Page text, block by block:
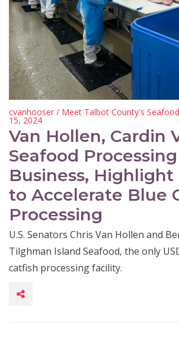
cvanhooser / Meet Talbot County's
15, 2024
Van Hollen, Cardin
Seafood Processing
Business,
to Accelerate Blue
Processing
U.S. Senators Chris Van Hollen and
Tilghman Island Seafood, the only
catfish processing facility.